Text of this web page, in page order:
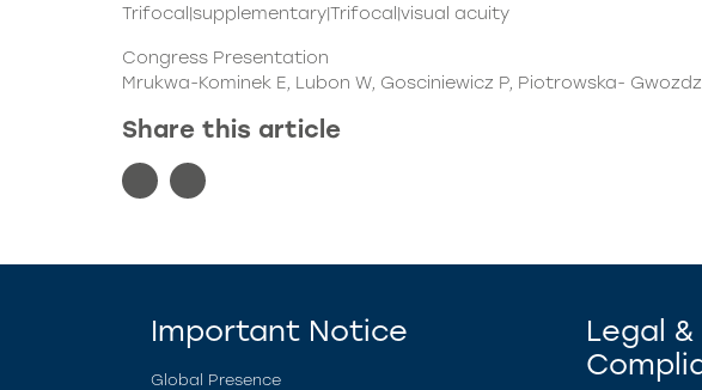
Trifocal|supplementary|Trifocal|visual acuity
Congress Presentation
Mrukwa-Kominek E, Lubon W, Gosciniewicz P, Piotrowska-
Share this article
Important Notice
Global Presence
Legal &